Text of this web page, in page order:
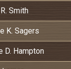
Smith
K. Sagers
D. Hampton